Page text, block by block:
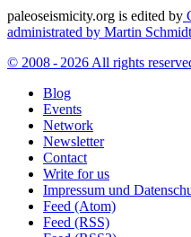
paleoseismicity.org is edited by
administrated by Martin
© 2008 - 2026 All rights
Blog
Events
Network
Newsletter
Contact
Write for us
Impressum und
Feed (Atom)
Feed (RSS)